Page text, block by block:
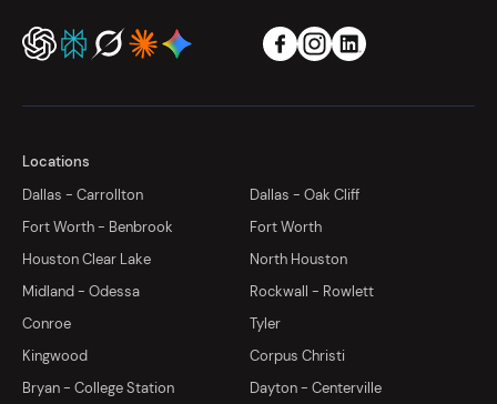
Locations
Dallas - Carrollton
Dallas - Oak Cliff
Fort Worth - Benbrook
Fort Worth
Houston Clear Lake
North Houston
Midland - Odessa
Rockwall - Rowlett
Conroe
Tyler
Kingwood
Corpus Christi
Bryan - College Station
Dayton - Centerville